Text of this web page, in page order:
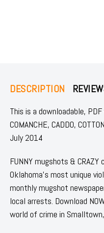
DESCRIPTION
This is a downloadable,
COMANCHE, CADDO,
July 2014
FUNNY mugshots &
Oklahoma's most unique
monthly mugshot
local arrests. Download
world of crime in Smalltown,